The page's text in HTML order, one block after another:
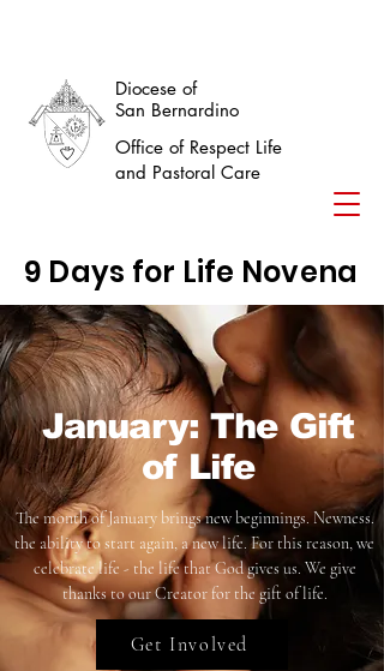
Diocese of
San Bernardino
Office of Respect Life
and Pastoral Care
9 Days for Life Novena
January: The Gift
of Life
The month of January brings new beginnings. Newness.
the ability to start again, a new life. For this reason, we
celebrate life - the life that God gives us. We give
thanks to our Creator for the gift of life.
Get Involved